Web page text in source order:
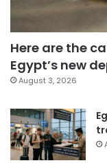
Here are the
Egypt’s new
August 3, 2026